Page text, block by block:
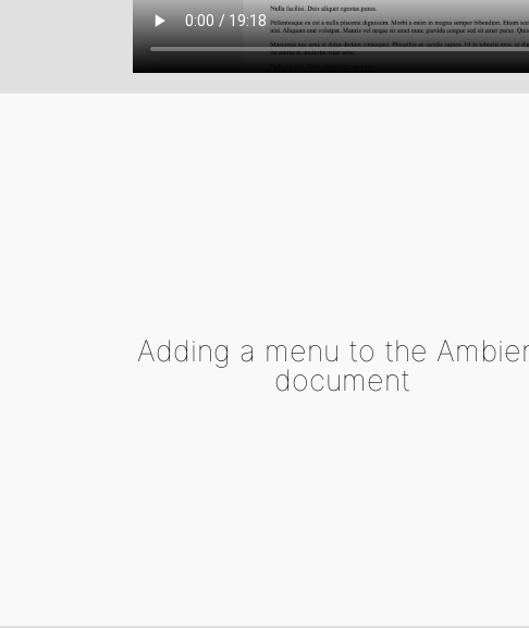
Adding a menu to the
document